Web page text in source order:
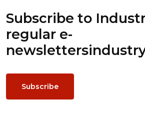
Subscribe to
regular e-
newsletters
Subscribe